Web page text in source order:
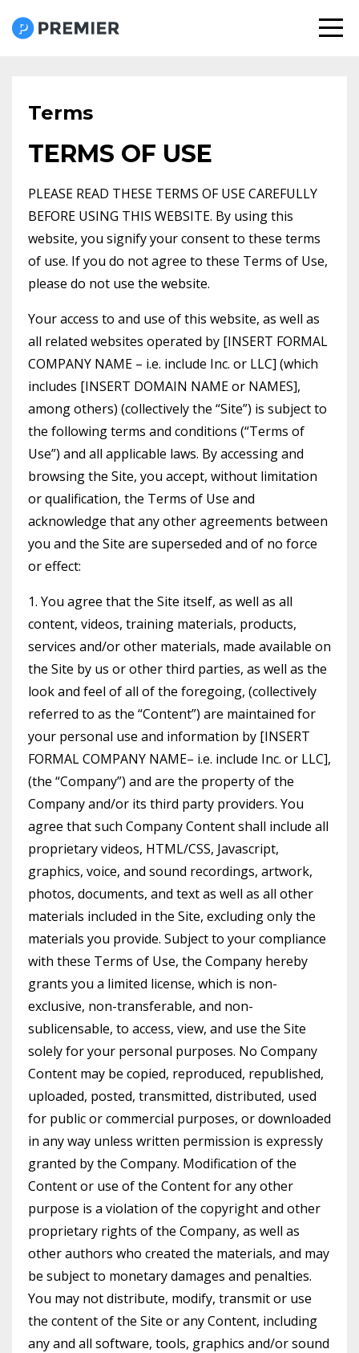
Terms
TERMS OF USE
PLEASE READ THESE TERMS OF USE CAREFULLY
BEFORE USING THIS WEBSITE. By using this
website, you signify your consent to these terms
of use. If you do not agree to these Terms of Use,
please do not use the website.
Your access to and use of this website, as well as
all related websites operated by [INSERT FORMAL
COMPANY NAME – i.e. include Inc. or LLC] (which
includes [INSERT DOMAIN NAME or NAMES],
among others) (collectively the “Site”) is subject to
the following terms and conditions (“Terms of
Use”) and all applicable laws. By accessing and
browsing the Site, you accept, without limitation
or qualification, the Terms of Use and
acknowledge that any other agreements between
you and the Site are superseded and of no force
or effect:
1. You agree that the Site itself, as well as all
content, videos, training materials, products,
services and/or other materials, made available on
the Site by us or other third parties, as well as the
look and feel of all of the foregoing, (collectively
referred to as the “Content”) are maintained for
your personal use and information by [INSERT
FORMAL COMPANY NAME– i.e. include Inc. or LLC],
(the “Company”) and are the property of the
Company and/or its third party providers. You
agree that such Company Content shall include all
proprietary videos, HTML/CSS, Javascript,
graphics, voice, and sound recordings, artwork,
photos, documents, and text as well as all other
materials included in the Site, excluding only the
materials you provide. Subject to your compliance
with these Terms of Use, the Company hereby
grants you a limited license, which is non-
exclusive, non-transferable, and non-
sublicensable, to access, view, and use the Site
solely for your personal purposes. No Company
Content may be copied, reproduced, republished,
uploaded, posted, transmitted, distributed, used
for public or commercial purposes, or downloaded
in any way unless written permission is expressly
granted by the Company. Modification of the
Content or use of the Content for any other
purpose is a violation of the copyright and other
proprietary rights of the Company, as well as
other authors who created the materials, and may
be subject to monetary damages and penalties.
You may not distribute, modify, transmit or use
the content of the Site or any Content, including
any and all software, tools, graphics and/or sound